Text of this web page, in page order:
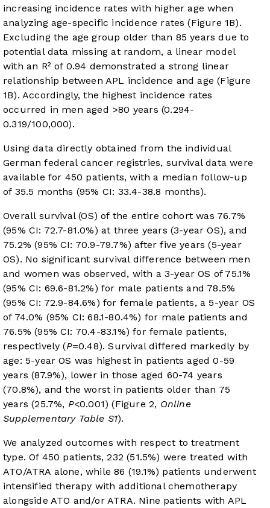
increasing incidence rates with higher age when
analyzing age-specific incidence rates (Figure 1B).
Excluding the age group older than 85 years due to
potential data missing at random, a linear model
with an R² of 0.94 demonstrated a strong linear
relationship between APL incidence and age (Figure
1B). Accordingly, the highest incidence rates
occurred in men aged >80 years (0.294-
0.319/100,000).
Using data directly obtained from the individual
German federal cancer registries, survival data were
available for 450 patients, with a median follow-up
of 35.5 months (95% CI: 33.4-38.8 months).
Overall survival (OS) of the entire cohort was 76.7%
(95% CI: 72.7-81.0%) at three years (3-year OS), and
75.2% (95% CI: 70.9-79.7%) after five years (5-year
OS). No significant survival difference between men
and women was observed, with a 3-year OS of 75.1%
(95% CI: 69.6-81.2%) for male patients and 78.5%
(95% CI: 72.9-84.6%) for female patients, a 5-year OS
of 74.0% (95% CI: 68.1-80.4%) for male patients and
76.5% (95% CI: 70.4-83.1%) for female patients,
respectively (P=0.48). Survival differed markedly by
age: 5-year OS was highest in patients aged 0-59
years (87.9%), lower in those aged 60-74 years
(70.8%), and the worst in patients older than 75
years (25.7%, P<0.001) (Figure 2, Online
Supplementary Table S1).
We analyzed outcomes with respect to treatment
type. Of 450 patients, 232 (51.5%) were treated with
ATO/ATRA alone, while 86 (19.1%) patients underwent
intensified therapy with additional chemotherapy
alongside ATO and/or ATRA. Nine patients with APL